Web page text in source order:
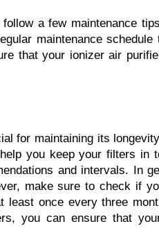
a few maintenance
maintenance
that your ionizer air
for maintaining its
you keep your filters in
and intervals. In
make sure to check if
least once every three
you can ensure that